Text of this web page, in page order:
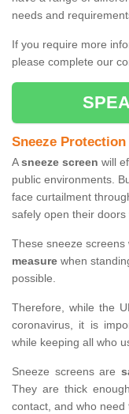
needs and
If you require more
please complete our
Sneeze Protection
Asneeze screen will
public environments.
face curtailment
safely open their
These sneeze screens
measure when
possible.
Therefore, while the
coronavirus, it is
while keeping all who
Sneeze screens are
They are thick
contact, and who